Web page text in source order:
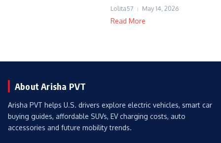
Lolita57 May 14, 2026
Read More
About Arisha PVT
Arisha PVT helps U.S. drivers explore electric vehicles, smart car
buying guides, affordable SUVs, EV charging costs, auto
accessories and future mobility trends.